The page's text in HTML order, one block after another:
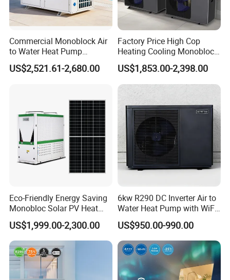
Application
Commercial Monoblock Air
to Water Heat Pump
Swimming Pool Heating
and Cooling
US$2,521.61-2,680.00
Factory Price High Cop
Heating Cooling Monoblock
R290 Air Source Heat Pump
US$1,853.00-2,398.00
Eco-Friendly Energy Saving
Monobloc Solar PV Heat
Pump for Home and
Swimming Pool
US$1,999.00-2,300.00
6kw R290 DC Inverter Air to
Water Heat Pump with WiFi
Control
US$950.00-990.00